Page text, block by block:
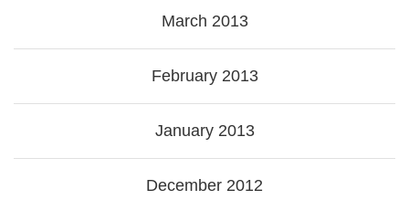
March 2013
February 2013
January 2013
December 2012